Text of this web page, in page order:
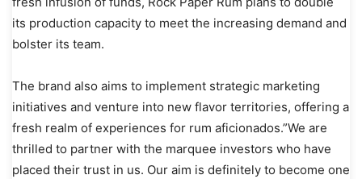
its production capacity to meet the increasing demand and
bolster its team.
The brand also aims to implement strategic marketing
initiatives and venture into new flavor territories, offering a
fresh realm of experiences for rum aficionados.”We are
thrilled to partner with the marquee investors who have
placed their trust in us. Our aim is definitely to become one